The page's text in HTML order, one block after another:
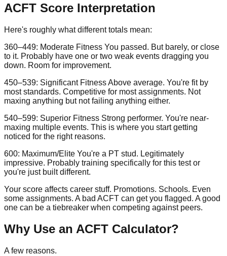
ACFT Score Interpretation
Here's roughly what different totals mean:
360–449: Moderate Fitness You passed. But barely, or close
to it. Probably have one or two weak events dragging you
down. Room for improvement.
450–539: Significant FitnessAbove average. You're fit by
most standards. Competitive for most assignments. Not
maxing anything but not failing anything either.
540–599: Superior Fitness Strong performer. You're near-
maxing multiple events. This is where you start getting
noticed for the right reasons.
600: Maximum/Elite You're a PT stud. Legitimately
impressive. Probably training specifically for this test or
you're just built different.
Your score affects career stuff. Promotions. Schools. Even
some assignments. A bad ACFT can get you flagged. A good
one can be a tiebreaker when competing against peers.
Why Use an ACFT Calculator?
A few reasons.